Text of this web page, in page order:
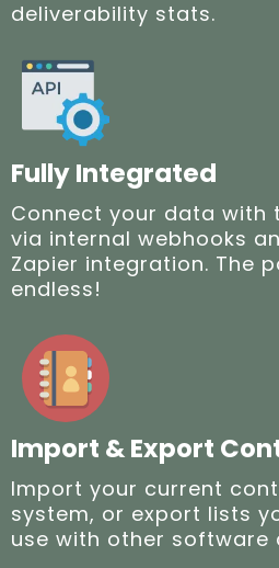
deliverability stats.
Fully Integrated
Connect your data with
via internal webhooks
Zapier integration. The
endless!
Import & Export
Import your current
system, or export lists
use with other software